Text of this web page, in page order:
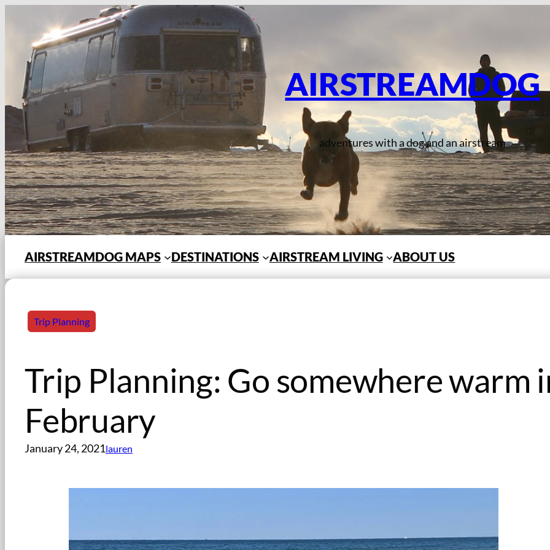
content
AIRSTREAMDOG
adventures with a dog and an airstream
AIRSTREAMDOG MAPS DESTINATIONS AIRSTREAM LIVING ABOUT US
Trip Planning
Trip Planning: Go somewhere warm
February
January 24, 2021lauren